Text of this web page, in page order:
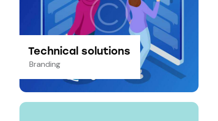
Technical solutions
Branding